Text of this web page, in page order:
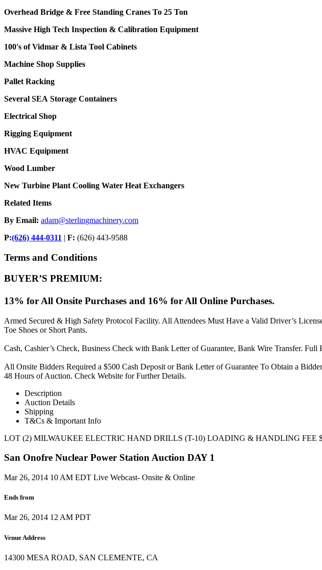
Overhead Bridge & Free Standing Cranes To 25 Ton
Massive High Tech Inspection & Calibration Equipment
100's of Vidmar & Lista Tool Cabinets
Machine Shop Supplies
Pallet Racking
Several SEA Storage Containers
Electrical Shop
Rigging Equipment
HVAC Equipment
Wood Lumber
New Turbine Plant Cooling Water Heat Exchangers
Related Items
By Email: adam@sterlingmachinery.com
P:(626) 444-0311 F: (626) 443-9588
Terms and Conditions
BUYER’S PREMIUM:
13% for All Onsite Purchases and 16% for All Online Purchases.
Armed Secured & High Safety Protocol Facility. All Attendees Must Have a Valid Driver’s
Toe Shoes or Short Pants.
Cash, Cashier’s Check, Business Check with Bank Letter of Guarantee, Bank Wire Transfer.
All Onsite Bidders Required a $500 Cash Deposit or Bank Letter of Guarantee To Obtain a
48 Hours of Auction. Check Website for Further Details.
Description
Auction Details
Shipping
T&Cs & Important Info
LOT (2) MILWAUKEE ELECTRIC HAND DRILLS (T-10) LOADING & HANDLING FEE
San Onofre Nuclear Power Station Auction DAY 1
Mar 26, 2014 10 AM EDT Live Webcast- Onsite & Online
Ends from
Mar 26, 2014 12 AM PDT
Venue Address
14300 MESA ROAD, SAN CLEMENTE, CA